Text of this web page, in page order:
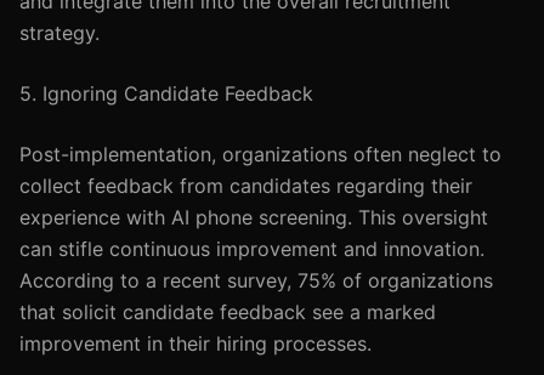
strategy.
5. Ignoring Candidate Feedback
Post-implementation, organizations often neglect to
collect feedback from candidates regarding their
experience with AI phone screening. This oversight
can stifle continuous improvement and innovation.
According to a recent survey, 75% of organizations
that solicit candidate feedback see a marked
improvement in their hiring processes.